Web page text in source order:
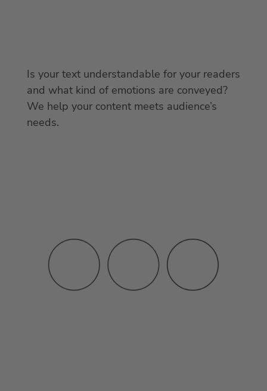
Is your text understandable for your readers
and what kind of emotions are conveyed?
We help your content meets audience’s
needs.